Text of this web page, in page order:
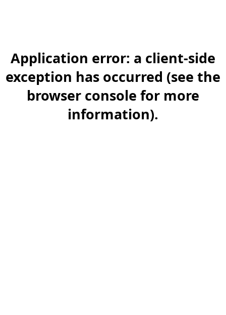
Application error: a client-side
exception has occurred (see the
browser console for more
information).